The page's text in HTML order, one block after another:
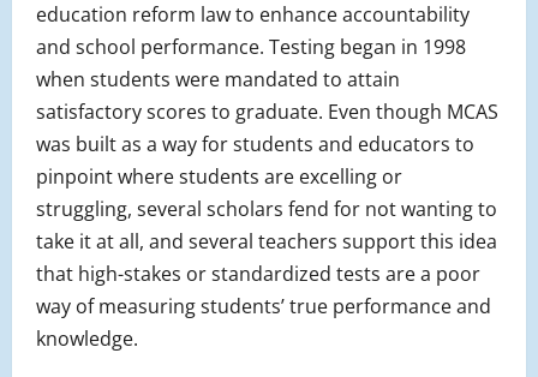
education reform law to enhance accountability
and school performance. Testing began in 1998
when students were mandated to attain
satisfactory scores to graduate. Even though MCAS
was built as a way for students and educators to
pinpoint where students are excelling or
struggling, several scholars fend for not wanting to
take it at all, and several teachers support this idea
that high-stakes or standardized tests are a poor
way of measuring students’ true performance and
knowledge.